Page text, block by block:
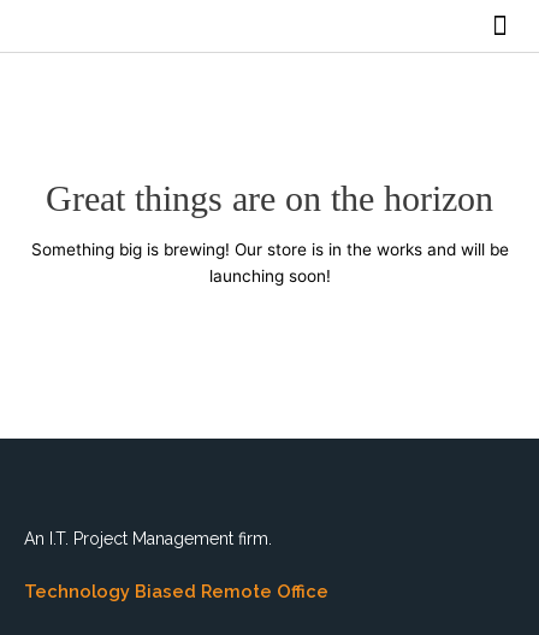
Great things are on the horizon
Something big is brewing! Our store is in the works and will be
launching soon!
An I.T. Project Management firm.
Technology Biased Remote Office